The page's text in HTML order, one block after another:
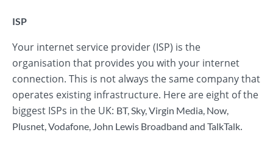
ISP
Your internet service provider (ISP) is the
organisation that provides you with your internet
connection. This is not always the same company that
operates existing infrastructure. Here are eight of the
biggest ISPs in the UK: BT,Sky,Virgin Media, Now,
Plusnet,Vodafone, John Lewis Broadband and TalkTalk.